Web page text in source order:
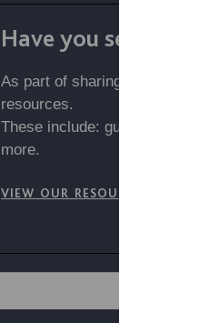
Have you seen our
As part of sharing our expertise
resources.
These include: guides, posters,
more.
VIEW OUR RESOURCES